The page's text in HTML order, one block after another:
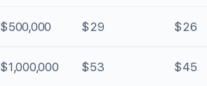
$500,000 $29 $26
$1,000,000 $53 $45